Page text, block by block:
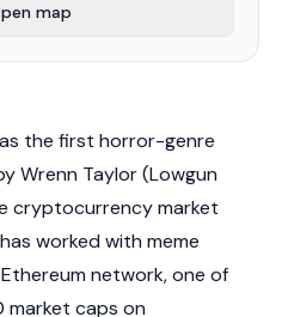
map
the first horror-genre
Wrenn Taylor (Lowgun
cryptocurrency market
worked with meme
Ethereum network, one of
market caps on